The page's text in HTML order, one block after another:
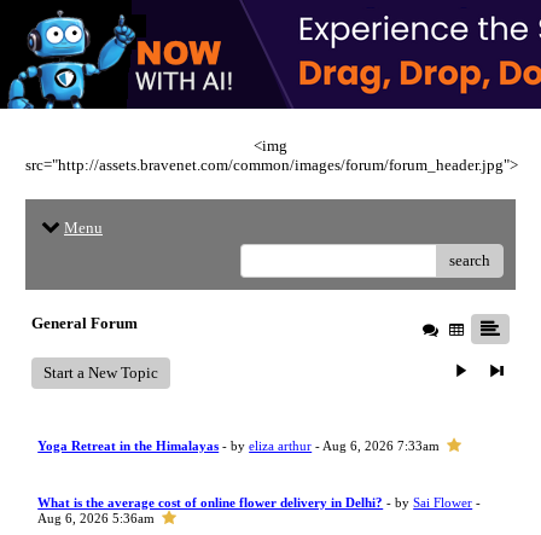
<img
src="http://assets.bravenet.com/common/images/forum/forum_header.jpg">
Menu
search
General Forum
Start a New Topic
Yoga Retreat in the Himalayas - byeliza arthur - Aug 6, 2026 7:33am
What is the average cost of online flower delivery in Delhi? - bySai Flower -
Aug 6, 2026 5:36am